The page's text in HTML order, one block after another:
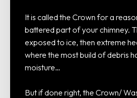
It is called the Crown for a
battered part of your chimney.
exposed to ice, then extreme
where the most build of debris
moisture…
But if done right, the Crown/